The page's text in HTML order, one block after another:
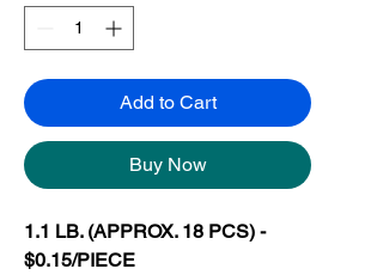
Add to Cart
Buy Now
1.1 LB. (APPROX. 18 PCS) -
$0.15/PIECE